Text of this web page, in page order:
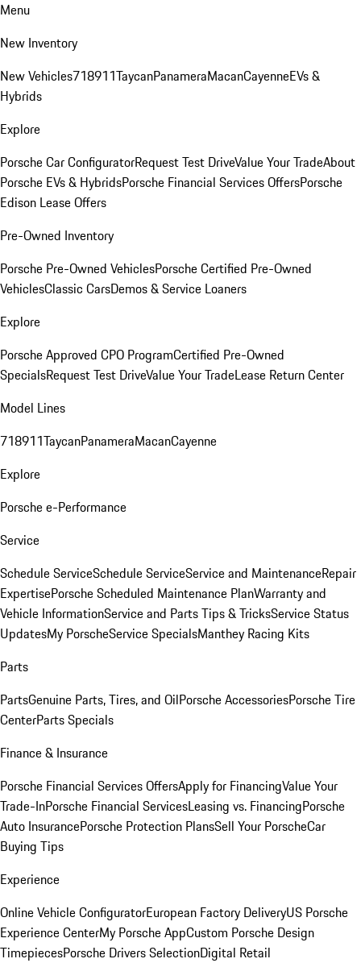
Menu
New Inventory
New Vehicles718911TaycanPanameraMacanCayenneEVs &
Hybrids
Explore
Porsche Car ConfiguratorRequest Test DriveValue Your TradeAbout
Porsche EVs & HybridsPorsche Financial Services OffersPorsche
Edison Lease Offers
Pre-Owned Inventory
Porsche Pre-Owned VehiclesPorsche Certified Pre-Owned
VehiclesClassic CarsDemos & Service Loaners
Explore
Porsche Approved CPO ProgramCertified Pre-Owned
SpecialsRequest Test DriveValue Your TradeLease Return Center
Model Lines
718911TaycanPanameraMacanCayenne
Explore
Porsche e-Performance
Service
Schedule ServiceSchedule ServiceService and MaintenanceRepair
ExpertisePorsche Scheduled Maintenance PlanWarranty and
Vehicle InformationService and Parts Tips & TricksService Status
UpdatesMy PorscheService SpecialsManthey Racing Kits
Parts
PartsGenuine Parts, Tires, and OilPorsche AccessoriesPorsche Tire
CenterParts Specials
Finance & Insurance
Porsche Financial Services OffersApply for FinancingValue Your
Trade-InPorsche Financial ServicesLeasing vs. FinancingPorsche
Auto InsurancePorsche Protection PlansSell Your PorscheCar
Buying Tips
Experience
Online Vehicle ConfiguratorEuropean Factory DeliveryUS Porsche
Experience CenterMy Porsche AppCustom Porsche Design
TimepiecesPorsche Drivers SelectionDigital Retail